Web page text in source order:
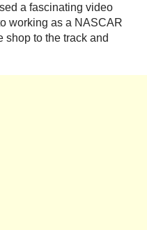
a fascinating video
working as a NASCAR
shop to the track and